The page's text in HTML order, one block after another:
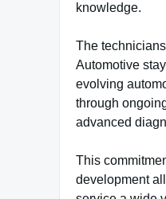
knowledge.
The
Automotive
evolving
through
advanced
This
development